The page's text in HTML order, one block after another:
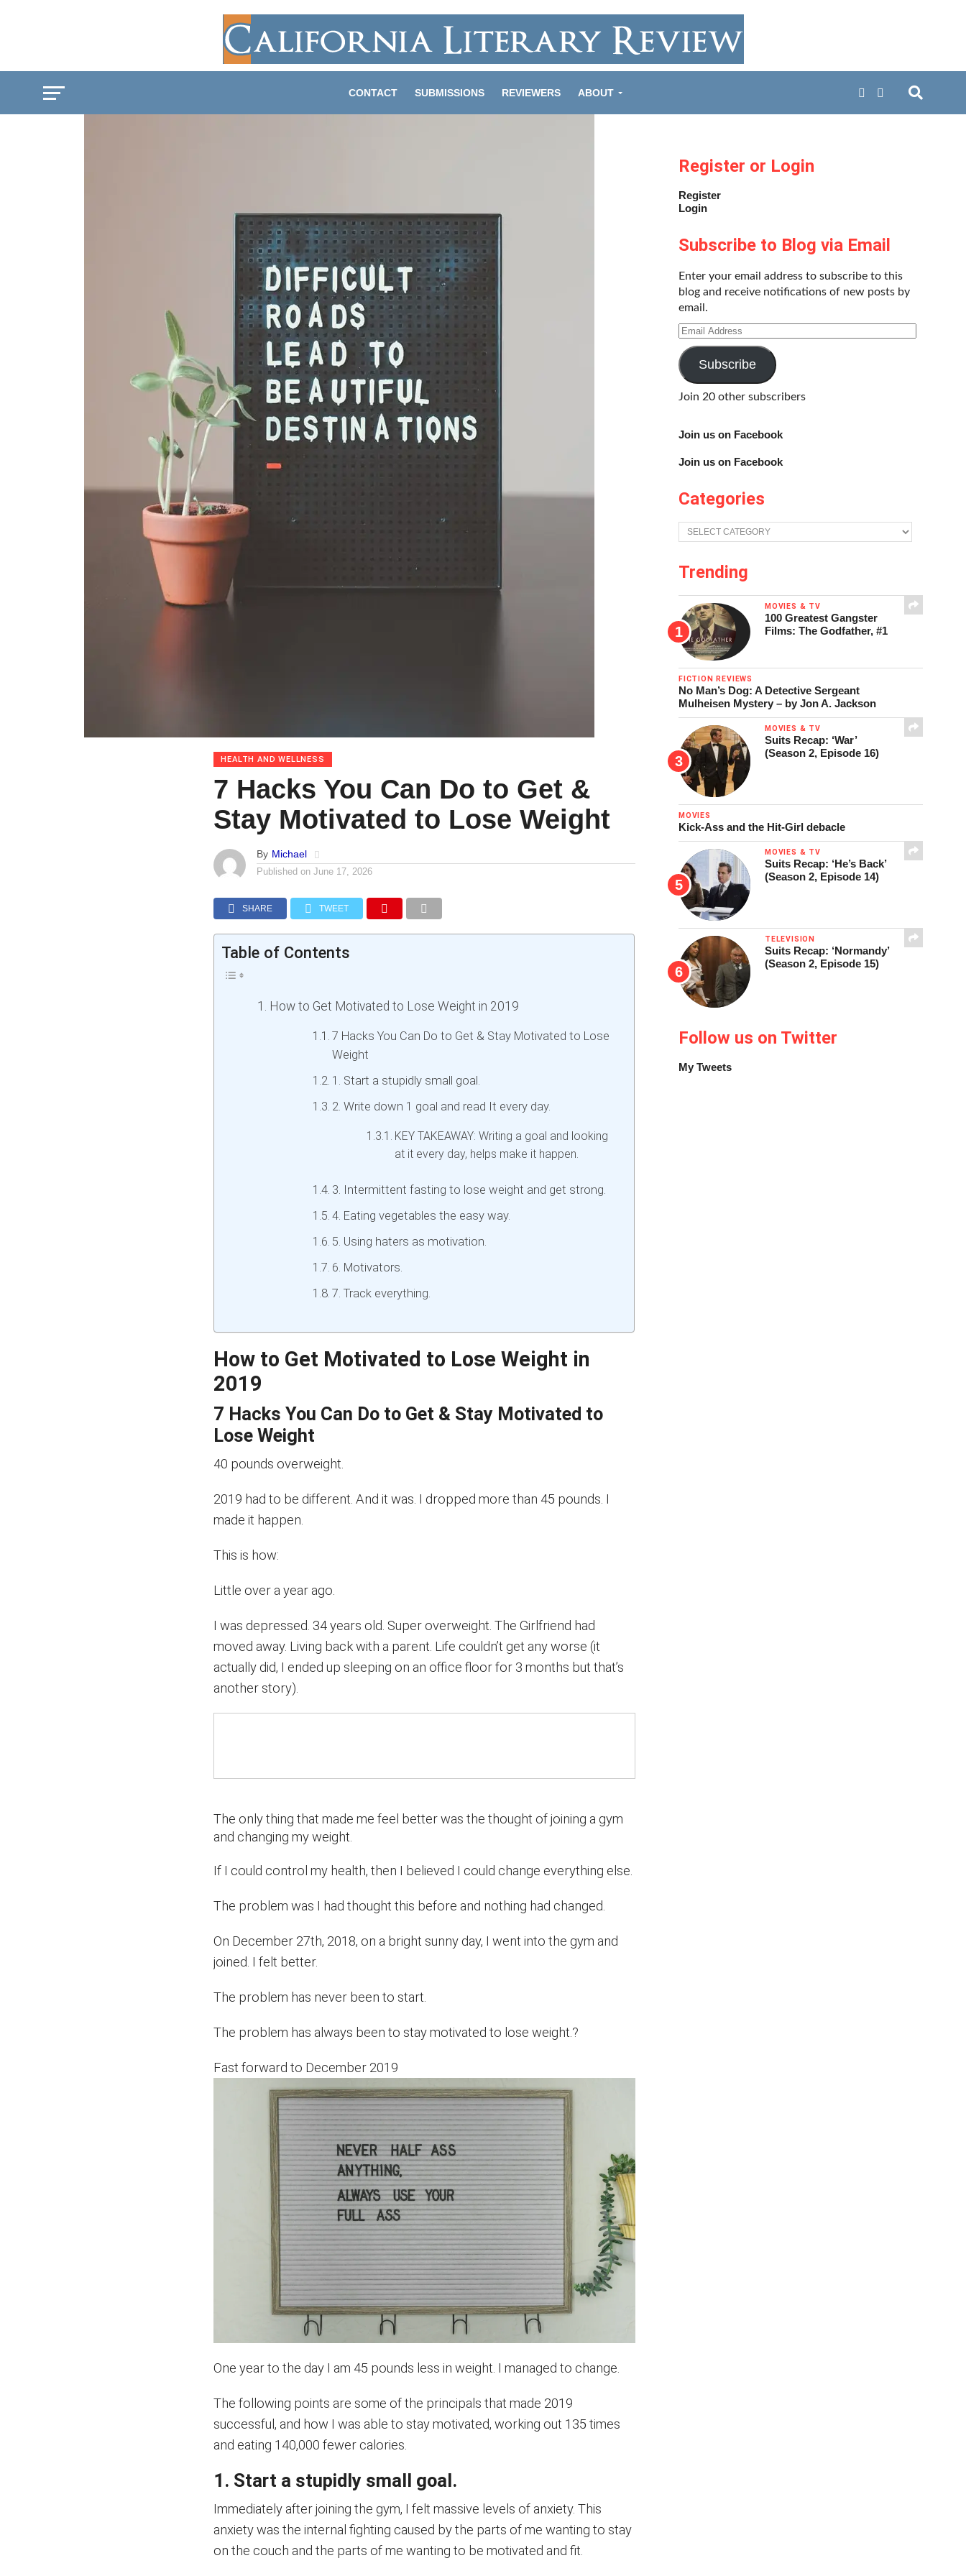
CONTACT SUBMISSIONS REVIEWERS ABOUT
HEALTH AND WELLNESS
7 Hacks You Can Do to Get &
Stay Motivated to Lose Weight
By Michael
Published on June 17, 2026
SHARE TWEET
Table of Contents
How to Get Motivated to Lose Weight in 2019
7 Hacks You Can Do to Get & Stay Motivated to Lose
Weight
1. Start a stupidly small goal.
2. Write down 1 goal and read It every day.
KEY TAKEAWAY: Writing a goal and looking
at it every day, helps make it happen.
3. Intermittent fasting to lose weight and get strong.
4. Eating vegetables the easy way.
5. Using haters as motivation.
6. Motivators.
7. Track everything.
How to Get Motivated to Lose Weight in
2019
7 Hacks You Can Do to Get & Stay Motivated to
Lose Weight
40 pounds overweight.
2019 had to be different. And it was. I dropped more than 45 pounds. I
made it happen.
This is how:
Little over a year ago.
I was depressed. 34 years old. Super overweight. The Girlfriend had
moved away. Living back with a parent. Life couldn’t get any worse (it
actually did, I ended up sleeping on an office floor for 3 months but that’s
another story).
The only thing that made me feel better was the thought of joining a gym
and changing my weight.
If I could control my health, then I believed I could change everything else.
The problem was I had thought this before and nothing had changed.
On December 27th, 2018, on a bright sunny day, I went into the gym and
joined. I felt better.
The problem has never been to start.
The problem has always been to stay motivated to lose weight.?
Fast forward to December 2019
One year to the day I am 45 pounds less in weight. I managed to change.
The following points are some of the principals that made 2019
successful, and how I was able to stay motivated, working out 135 times
and eating 140,000 fewer calories.
1. Start a stupidly small goal.
Immediately after joining the gym, I felt massive levels of anxiety. This
anxiety was the internal fighting caused by the parts of me wanting to stay
on the couch and the parts of me wanting to be motivated and fit.
Register or Login
Register
Login
Subscribe to Blog via Email
Enter your email address to subscribe to this
blog and receive notifications of new posts by
email.
Email
Address
Subscribe
Join 20 other subscribers
Join us on Facebook
Join us on Facebook
Categories
Categories
Trending
MOVIES & TV
100 Greatest Gangster
Films: The Godfather, #1
FICTION REVIEWS
No Man’s Dog: A Detective Sergeant
Mulheisen Mystery – by Jon A. Jackson
MOVIES & TV
Suits Recap: ‘War’
(Season 2, Episode 16)
MOVIES
Kick-Ass and the Hit-Girl debacle
MOVIES & TV
Suits Recap: ‘He’s Back’
(Season 2, Episode 14)
TELEVISION
Suits Recap: ‘Normandy’
(Season 2, Episode 15)
Follow us on Twitter
My Tweets